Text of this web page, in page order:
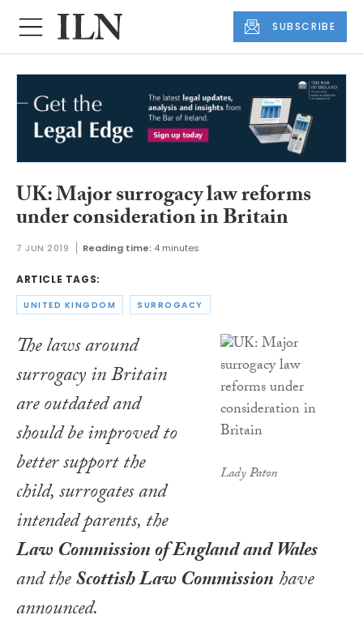
SUBSCRIBE
UK: Major surrogacy law reforms
under consideration in Britain
7 JUN 2019 Reading time: 4 minutes
ARTICLE TAGS:
UNITED KINGDOM SURROGACY
Lady Paton
The laws around
surrogacy in Britain
are outdated and
should be improved to
better support the
child, surrogates and
intended parents, the
Law Commission of England and Wales
and theScottish Law Commissionhave
announced.